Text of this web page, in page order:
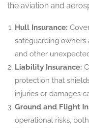
the aviation and
Hull Insurance:
safeguarding owners
and other
Liability Insurance:
protection that
injuries or damages
Ground and Flight
operational risks,